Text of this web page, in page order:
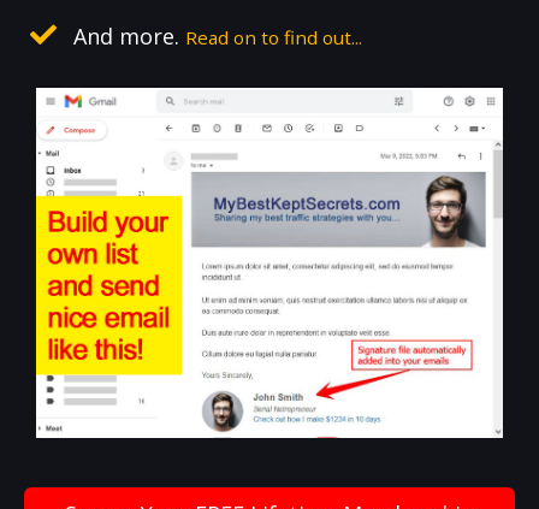
And more. Read on to find out...